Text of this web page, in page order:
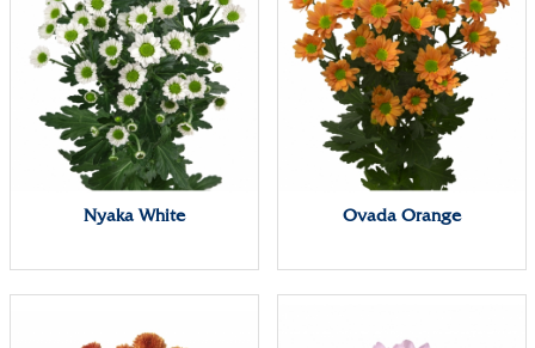
Nyaka White Ovada Orange